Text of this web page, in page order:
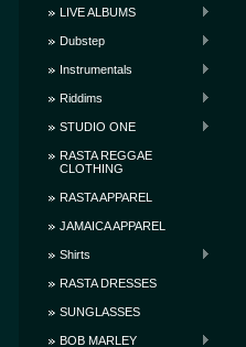
LIVE ALBUMS
Dubstep
Instrumentals
Riddims
STUDIO ONE
RASTA REGGAE
CLOTHING
RASTA APPAREL
JAMAICA APPAREL
Shirts
RASTA DRESSES
SUNGLASSES
BOB MARLEY